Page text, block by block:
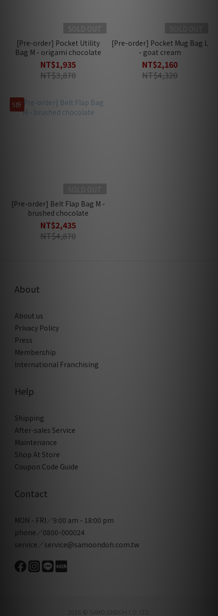
SOLD OUT
[Pre-order] Pocket Utility
Bag M - origami chocolate
NT$1,935
NT$3,870
[Pre-order] Pocket Mug Bag L
- goat cream
NT$2,160
NT$4,320
5折
SOLD OUT
[Pre-order] Belt Flap Bag M -
brushed chocolate
NT$2,435
NT$4,870
About
About us
Privacy Policy
Press
Membership
International Franchising
Help
Shipping
After-sales Service
Maintenance
Shop At Store
Coupon Code Guide
Contact
MON - FRI／9:00 am - 18:00 pm
phone／0800-000024
service／service@samoondoh.com.tw
2026 © SAMO ONDOH CO. LTD.